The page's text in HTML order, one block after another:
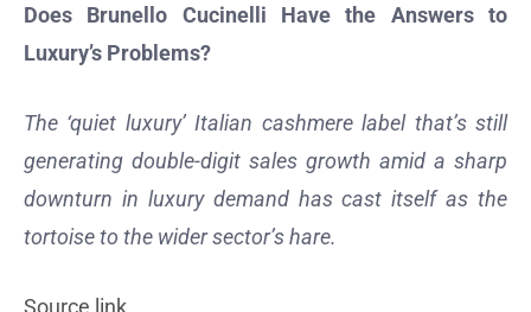
Does Brunello Cucinelli Have the Answers to
Luxury’s Problems?
The ‘quiet luxury’ Italian cashmere label that’s still
generating double-digit sales growth amid a sharp
downturn in luxury demand has cast itself as the
tortoise to the wider sector’s hare.